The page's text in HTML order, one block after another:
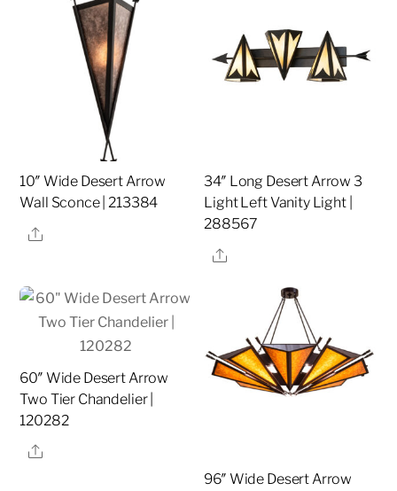
10″ Wide Desert Arrow
Wall Sconce | 213384
Share
34″ Long Desert Arrow 3
Light Left Vanity Light |
288567
Share
60″ Wide Desert Arrow
Two Tier Chandelier |
120282
Share
96″ Wide Desert Arrow